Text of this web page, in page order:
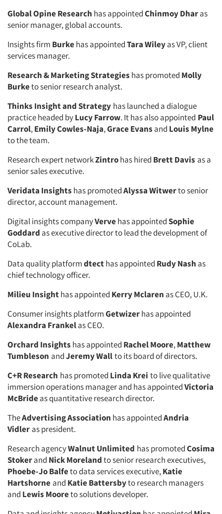
Resources
Global Opine Research has appointedChinmoy Dharas
senior manager, global accounts.
Insights firm Burkehas appointedTara Wileyas VP, client
services manager.
Research & Marketing Strategies has promoted Molly
Burketo senior research analyst.
Thinks Insight and Strategy has launched a dialogue
practice headed byLucy Farrow. It has also appointed Paul
Carrol,Emily Cowles-Naja,Grace Evans and Louis Mylne
to the team.
Research expert networkZintrohas hired Brett Davis as a
senior sales executive.
Veridata Insights has promotedAlyssa Witwerto senior
director, account management.
Digital insights companyVervehas appointedSophie
Goddard as executive director to lead the development of
CoLab.
Data quality platformdtecthas appointed Rudy Nash as
chief technology officer.
Milieu Insighthas appointed Kerry Mclaren as CEO, U.K.
Consumer insights platformGetwizerhas appointed
Alexandra Frankelas CEO.
Orchard Insights has appointed Rachel Moore,Matthew
Tumbleson andJeremy Wallto its board of directors.
C+R Research has promoted Linda Krei to live qualitative
immersion operations manager and has appointedVictoria
McBrideas quantitative research director.
TheAdvertising Association has appointedAndria
Vidler as president.
Research agencyWalnut Unlimited has promotedCosima
Stokerand Nick Morelandto senior research executives,
Phoebe-Jo Balfeto data services executive,Katie
Hartshorne and Katie Battersbyto research managers
and Lewis Mooreto solutions developer.